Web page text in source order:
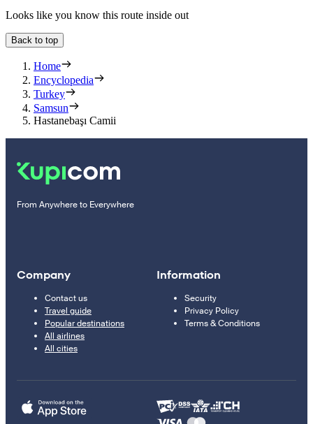
Looks like you know this route inside out
Back to top
Home
Encyclopedia
Turkey
Samsun
Hastanebaşı Camii
From Anywhere to Everywhere
Company
Contact us
Travel guide
Popular destinations
All airlines
All cities
Information
Security
Privacy Policy
Terms & Conditions